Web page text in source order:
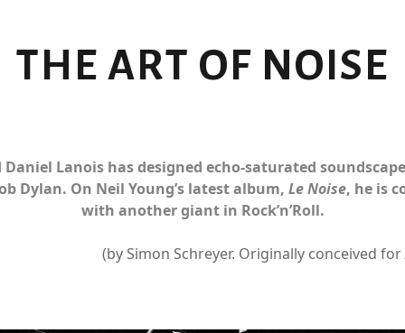
THE ART OF NOISE
Lanois has designed echo-saturated
Dylan. On Neil Young’s latest album, Le Noise, he is
with another giant in Rock’n’Roll.
(by Simon Schreyer. Originally conceived for